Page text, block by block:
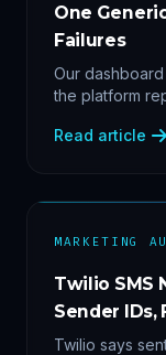
One
Failures
Our
the platform
fix.
Read article
MARKETING
Twilio SMS
Sender IDs,
Twilio says